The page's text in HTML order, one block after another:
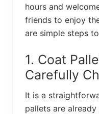
hours and
friends to enjoy
are simple steps
1. Coat
Carefully
It is a
pallets are